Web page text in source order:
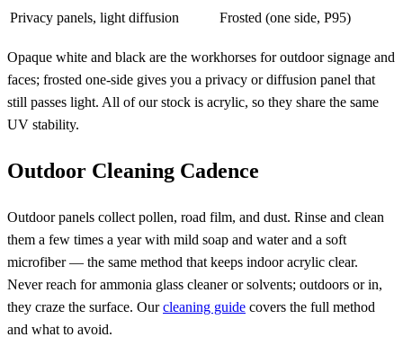
Privacy panels, light diffusion
Frosted (one side, P95)
Opaque white and black are the workhorses for outdoor signage and
faces; frosted one-side gives you a privacy or diffusion panel that
still passes light. All of our stock is acrylic, so they share the same
UV stability.
Outdoor Cleaning Cadence
Outdoor panels collect pollen, road film, and dust. Rinse and clean
them a few times a year with mild soap and water and a soft
microfiber — the same method that keeps indoor acrylic clear.
Never reach for ammonia glass cleaner or solvents; outdoors or in,
they craze the surface. Our cleaning guide covers the full method
and what to avoid.